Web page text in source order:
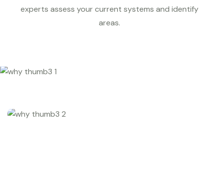
experts assess your current systems and identify
areas.